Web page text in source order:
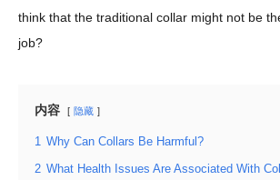
think that the traditional collar might not be
job?
内容 隐藏
1 Why Can Collars Be Harmful?
2 What Health Issues Are Associated With